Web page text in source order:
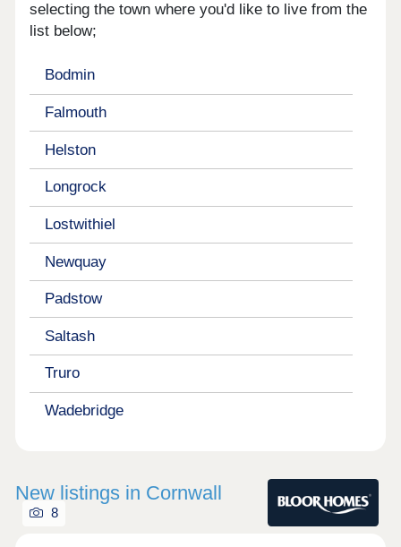
selecting the town where you'd like to live from the
list below;
Bodmin
Falmouth
Helston
Longrock
Lostwithiel
Newquay
Padstow
Saltash
Truro
Wadebridge
New listings in Cornwall
8